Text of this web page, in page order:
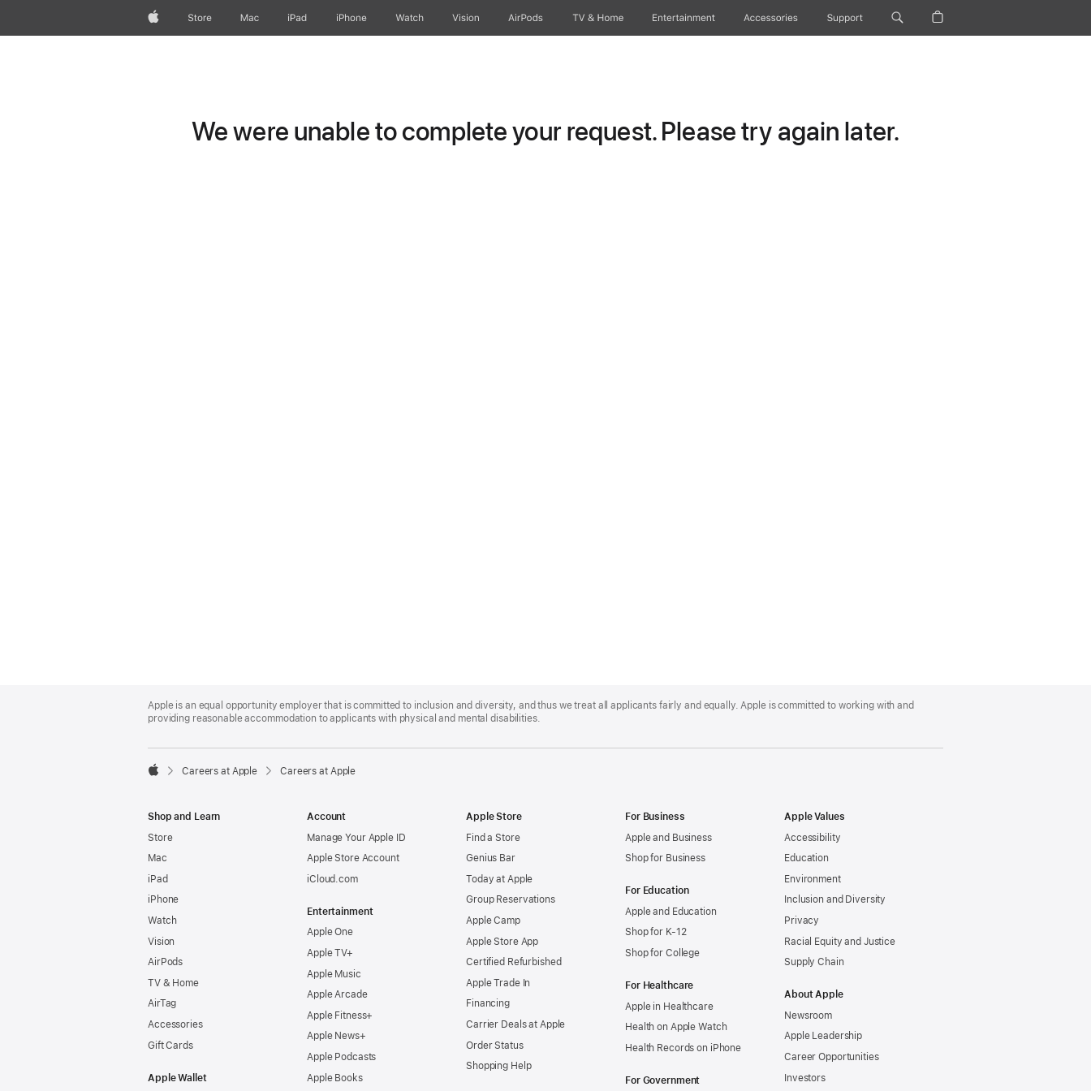
AppleStore Mac iPad iPhone Watch Vision AirPods TV & Home Entertainment Accessories Support
We were unable to complete your request. Please try again later.
Footer
Apple is an equal opportunity employer that is committed to inclusion and diversity, and thus we treat all applicants fairly and equally. Apple is committed to working with and
providing reasonable accommodation to applicants with physical and mental disabilities.

Careers at Apple Careers at Apple
Shop and Learn
Store
Mac
iPad
iPhone
Watch
Vision
AirPods
TV & Home
AirTag
Accessories
Gift Cards
Apple Wallet
Account
Manage Your Apple ID
Apple Store Account
iCloud.com
Entertainment
Apple One
Apple TV+
Apple Music
Apple Arcade
Apple Fitness+
Apple News+
Apple Podcasts
Apple Books
Apple Store
Find a Store
Genius Bar
Today at Apple
Group Reservations
Apple Camp
Apple Store App
Certified Refurbished
Apple Trade In
Financing
Carrier Deals at Apple
Order Status
Shopping Help
For Business
Apple and Business
Shop for Business
For Education
Apple and Education
Shop for K-12
Shop for College
For Healthcare
Apple in Healthcare
Health on Apple Watch
Health Records on iPhone
For Government
Apple Values
Accessibility
Education
Environment
Inclusion and Diversity
Privacy
Racial Equity and Justice
Supply Chain
About Apple
Newsroom
Apple Leadership
Career Opportunities
Investors